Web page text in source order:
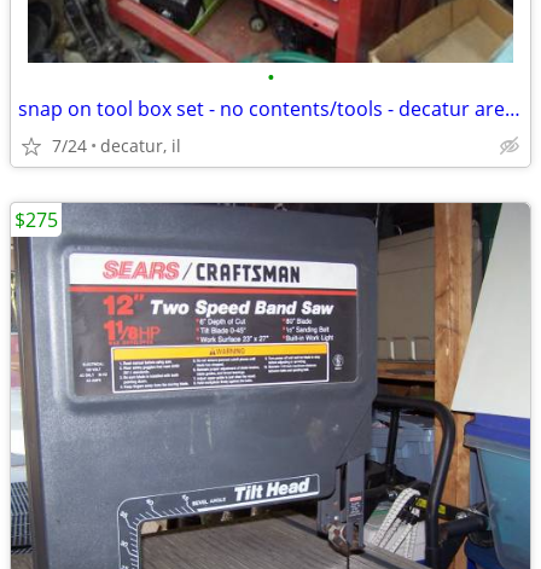
•
snap on tool box set - no contents/tools - decatur area delivery poss.
7/24 decatur, il
$275